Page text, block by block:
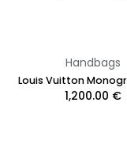
Handbags
1,200.00 €